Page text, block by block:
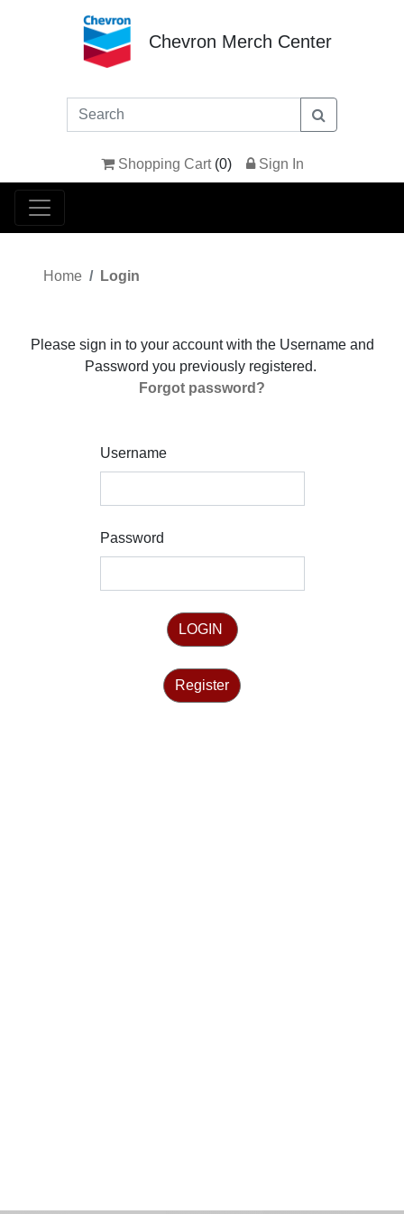
Chevron Merch Center
Shopping Cart (0) Sign In
Home Login
Please sign in to your account with the Username and
Password you previously registered.
Forgot password?
Username
Password